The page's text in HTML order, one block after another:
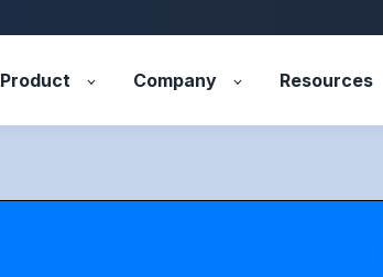
Product Company Resources